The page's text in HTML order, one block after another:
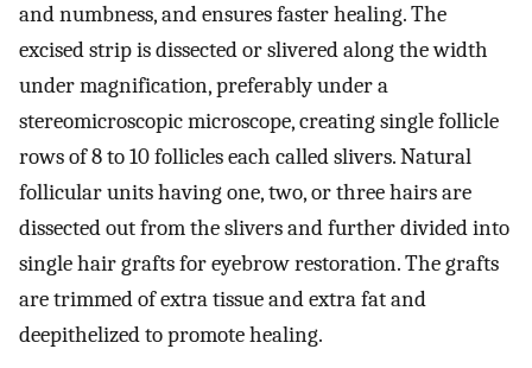
and numbness, and ensures faster healing. The
excised strip is dissected or slivered along the width
under magnification, preferably under a
stereomicroscopic microscope, creating single follicle
rows of 8 to 10 follicles each called slivers. Natural
follicular units having one, two, or three hairs are
dissected out from the slivers and further divided into
single hair grafts for eyebrow restoration. The grafts
are trimmed of extra tissue and extra fat and
deepithelized to promote healing.